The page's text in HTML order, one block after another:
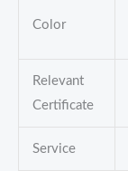
Color
Relevant
Certificate
Service